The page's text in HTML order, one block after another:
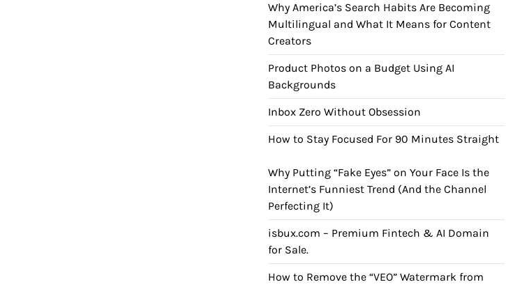
Why America’s Search Habits Are Becoming
Multilingual and What It Means for Content
Creators
Product Photos on a Budget Using AI
Backgrounds
Inbox Zero Without Obsession
How to Stay Focused For 90 Minutes Straight
Why Putting “Fake Eyes” on Your Face Is the
Internet’s Funniest Trend (And the Channel
Perfecting It)
isbux.com – Premium Fintech & AI Domain
for Sale.
How to Remove the “VEO” Watermark from